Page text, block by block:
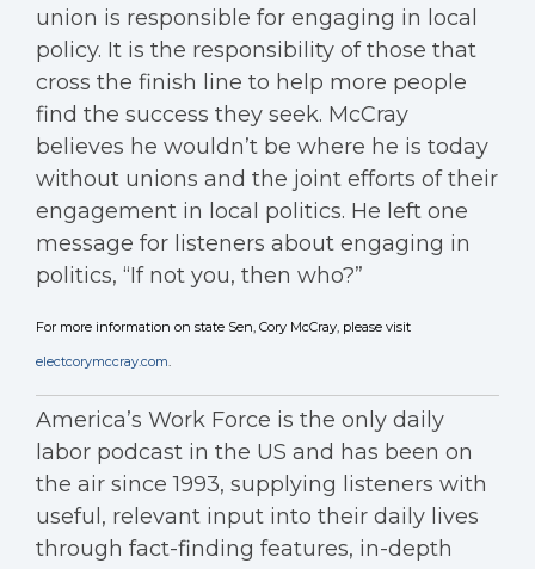
union is responsible for engaging in local
policy. It is the responsibility of those that
cross the finish line to help more people
find the success they seek. McCray
believes he wouldn’t be where he is today
without unions and the joint efforts of their
engagement in local politics. He left one
message for listeners about engaging in
politics, “If not you, then who?”
For more information on state Sen, Cory McCray, please visit
electcorymccray.com.
America’s Work Force is the only daily
labor podcast in the US and has been on
the air since 1993, supplying listeners with
useful, relevant input into their daily lives
through fact-finding features, in-depth